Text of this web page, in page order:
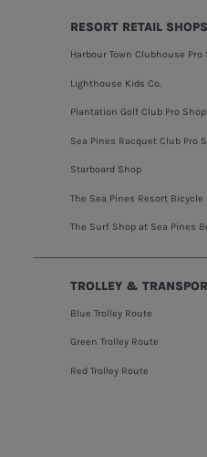
RESORT RETAIL SHOPS
Harbour Town Clubhouse Pro
Lighthouse Kids Co.
Plantation Golf Club Pro Shop
Sea Pines Racquet Club Pro
Starboard Shop
The Sea Pines Resort Bicycle
The Surf Shop at Sea Pines
TROLLEY &
Blue Trolley Route
Green Trolley Route
Red Trolley Route